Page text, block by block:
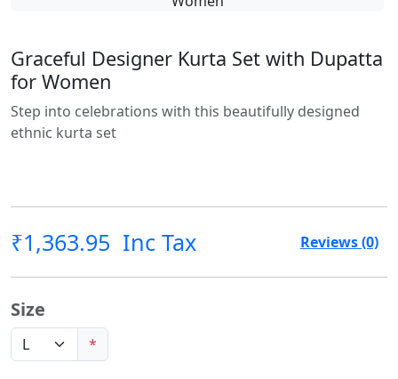
Graceful Designer Kurta Set with Dupatta
for Women
Step into celebrations with this beautifully designed
ethnic kurta set
₹1,363.95 Inc Tax Reviews (0)
Size
*